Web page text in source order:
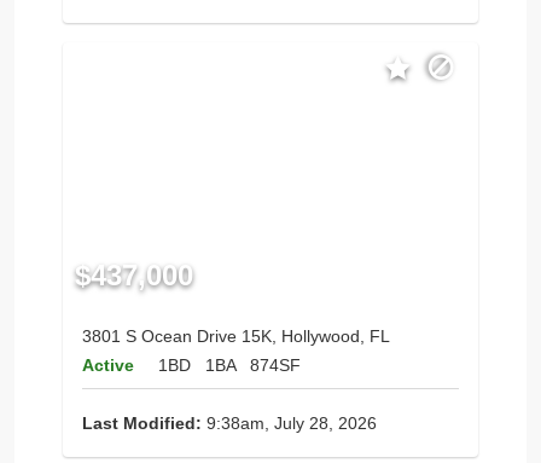
$437,000
3801 S Ocean Drive 15K, Hollywood, FL
Active
1BD 1BA 874SF
Last Modified: 9:38am, July 28, 2026